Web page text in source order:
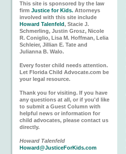
This site is sponsored by the law
firm Justice for Kids. Attorneys
involved with this site include
Howard Talenfeld, Stacie J.
Schmerling, Justin Grosz, Nicole
R. Coniglio, Lisa M. Hoffman, Lelia
Schleier, Jillian E. Tate and
Julianna B. Walo.
Every foster child needs attention.
Let Florida Child Advocate.com be
your legal resource.
Thank you for visiting. If you have
any questions at all, or if you'd like
to submit a Guest Column with
helpful news or information for
child advocates, please contact us
directly.
Howard Talenfeld
Howard@JusticeForKids.com